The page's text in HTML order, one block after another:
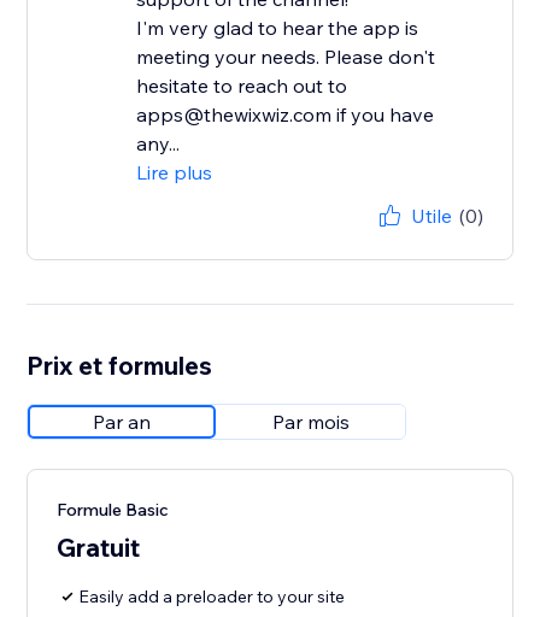
I'm very glad to hear the app is
meeting your needs. Please don't
hesitate to reach out to
apps@thewixwiz.com if you have
any...
Lire plus
Utile (0)
Prix et formules
Par an Par mois
Formule Basic
Gratuit
Easily add a preloader to your site